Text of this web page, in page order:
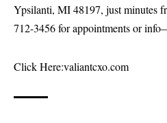
Ypsilanti, MI 48197, just minutes
712-3456 for appointments or
Click Here:valiantcxo.com